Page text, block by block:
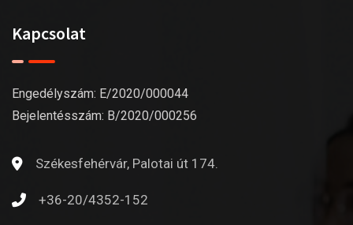
Kapcsolat
Engedélyszám: E/2020/000044
Bejelentésszám: B/2020/000256
Székesfehérvár, Palotai út 174.
+36-20/4352-152